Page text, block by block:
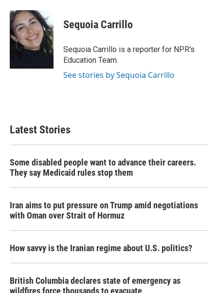
c
e
b
o
i
t
t
e
r
k
e
d
I
n
Sequoia Carrillo
Sequoia Carrillo is a reporter for NPR's
Education Team.
See stories by Sequoia Carrillo
Latest Stories
Some disabled people want to advance their careers.
They say Medicaid rules stop them
Iran aims to put pressure on Trump amid negotiations
with Oman over Strait of Hormuz
How savvy is the Iranian regime about U.S. politics?
British Columbia declares state of emergency as
wildfires force thousands to evacuate